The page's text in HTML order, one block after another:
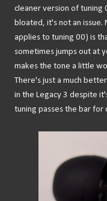
cleaner version of tuning
bloated, it's not an issue.
applies to tuning 00) is
sometimes jumps out at
makes the tone a little
There's just a much
in the Legacy 3 despite
tuning passes the bar for